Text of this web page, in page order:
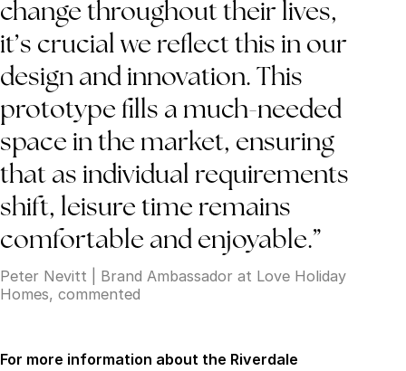
change throughout their lives,
it’s crucial we reflect this in our
design and innovation. This
prototype fills a much-needed
space in the market, ensuring
that as individual requirements
shift, leisure time remains
comfortable and enjoyable.”
Peter Nevitt | Brand Ambassador at Love Holiday
Homes, commented
For more information about the Riverdale